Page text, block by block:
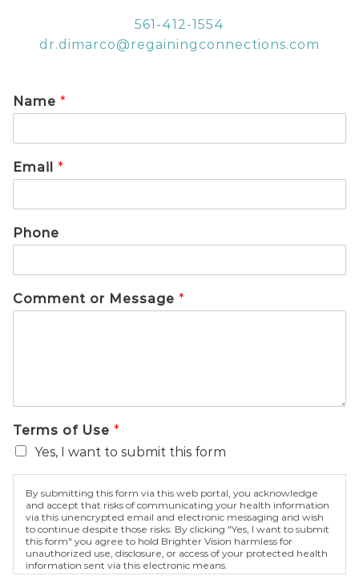
561-412-1554
dr.dimarco@regainingconnections.com
Name *
Email *
Phone
Comment or Message *
Terms of Use *
Yes, I want to submit this form
By submitting this form via this web portal, you acknowledge
and accept that risks of communicating your health information
via this unencrypted email and electronic messaging and wish
to continue despite those risks. By clicking "Yes, I want to submit
this form" you agree to hold Brighter Vision harmless for
unauthorized use, disclosure, or access of your protected health
information sent via this electronic means.